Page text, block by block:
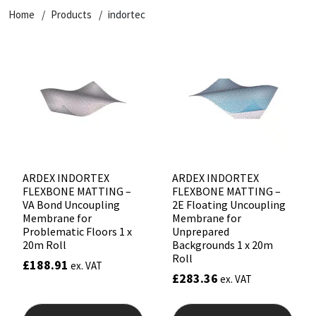
Home Products indortec
ARDEX INDORTEX
FLEXBONE MATTING –
VA Bond Uncoupling
Membrane for
Problematic Floors 1 x
20m Roll
£188.91 ex. VAT
ARDEX INDORTEX
FLEXBONE MATTING –
2E Floating Uncoupling
Membrane for
Unprepared
Backgrounds 1 x 20m
Roll
£283.36 ex. VAT
Everbuild
FOSROC
Geocel
General Purpose
Laminate & Wood
Paintable
RAL Colours
Putty
Tile Adhesives
Tools & Accessories
Varnish
Sockets & Spanners
Power Tool Accessories